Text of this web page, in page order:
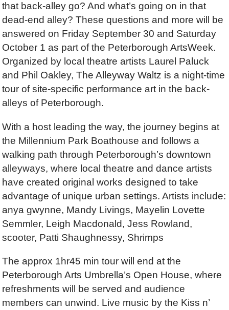
that back-alley go? And what’s going on in that
dead-end alley? These questions and more will be
answered on Friday September 30 and Saturday
October 1 as part of the Peterborough ArtsWeek.
Organized by local theatre artists Laurel Paluck
and Phil Oakley, The Alleyway Waltz is a night-time
tour of site-specific performance art in the back-
alleys of Peterborough.
With a host leading the way, the journey begins at
the Millennium Park Boathouse and follows a
walking path through Peterborough’s downtown
alleyways, where local theatre and dance artists
have created original works designed to take
advantage of unique urban settings. Artists include:
anya gwynne, Mandy Livings, Mayelin Lovette
Semmler, Leigh Macdonald, Jess Rowland,
scooter, Patti Shaughnessy, Shrimps
The approx 1hr45 min tour will end at the
Peterborough Arts Umbrella’s Open House, where
refreshments will be served and audience
members can unwind. Live music by the Kiss n’